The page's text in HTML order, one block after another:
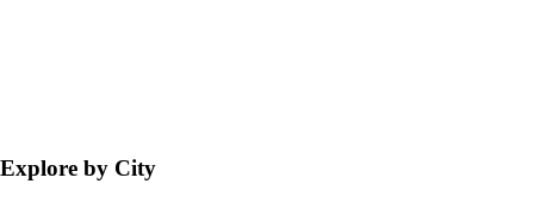
Explore by City